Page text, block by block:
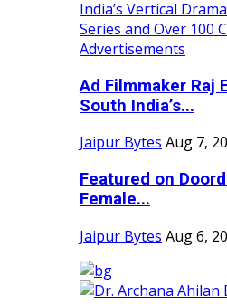
Ad Filmmaker Raj
South India’s...
Jaipur Bytes Aug 7,
Featured on
Female...
Jaipur Bytes Aug 6,